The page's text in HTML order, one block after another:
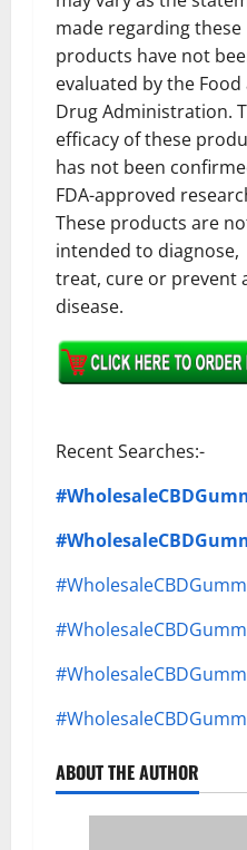
made regarding these
products have not
evaluated by the Food
Drug Administration.
efficacy of these
has not been
FDA-approved
These products are
intended to diagnose,
treat, cure or prevent
disease.
Recent Searches:-
ABOUT THE AUTHOR